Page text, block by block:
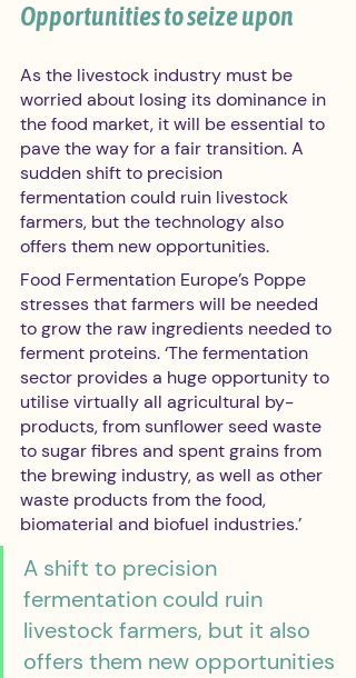
Opportunities to seize upon
As the livestock industry must be
worried about losing its dominance in
the food market, it will be essential to
pave the way for a fair transition. A
sudden shift to precision
fermentation could ruin livestock
farmers, but the technology also
offers them new opportunities.
Food Fermentation Europe’s Poppe
stresses that farmers will be needed
to grow the raw ingredients needed to
ferment proteins. ‘The fermentation
sector provides a huge opportunity to
utilise virtually all agricultural by-
products, from sunflower seed waste
to sugar fibres and spent grains from
the brewing industry, as well as other
waste products from the food,
biomaterial and biofuel industries.’
A shift to precision
fermentation could ruin
livestock farmers, but it also
offers them new opportunities